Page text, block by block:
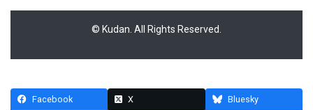
© Kudan. All Rights Reserved.
Facebook X Bluesky